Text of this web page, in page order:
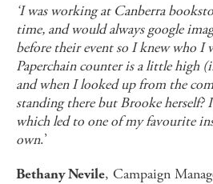
‘I was working at Canberra
time, and would always google
before their event so I knew who I
Paperchain counter is a little high
and when I looked up from the
standing there but Brooke herself?
which led to one of my favourite
own.’
Bethany Nevile, Campaign